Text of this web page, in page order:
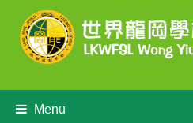
Menu